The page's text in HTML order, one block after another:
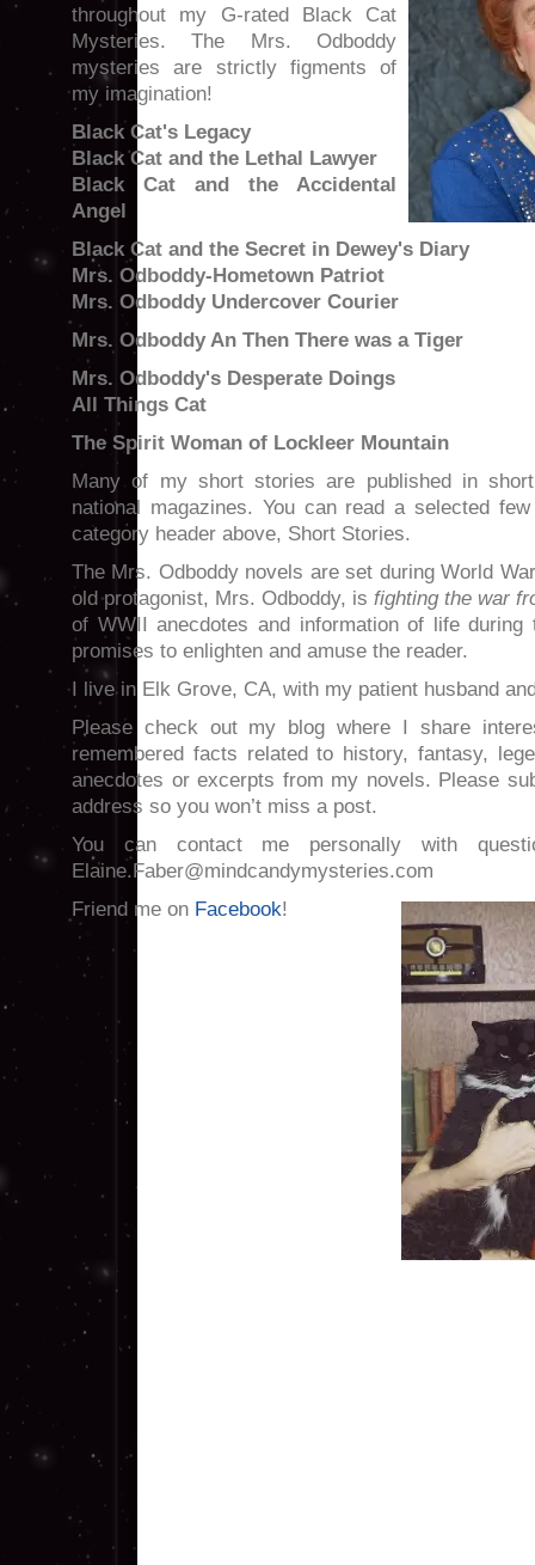
throughout my G-rated Black Cat
Mysteries. The Mrs. Odboddy
mysteries are strictly figments of
my imagination!
Black Cat's Legacy
Black Cat and the Lethal Lawyer
Black Cat and the Accidental
Angel
Black Cat and the Secret in Dewey's Diary
Mrs. Odboddy-Hometown Patriot
Mrs. Odboddy Undercover Courier
Mrs. Odboddy An Then There was a Tiger
Mrs. Odboddy's Desperate Doings
All Things Cat
The Spirit Woman of Lockleer Mountain
Many of my short stories are published in
national magazines. You can read a selected
category header above, Short Stories.
The Mrs. Odboddy novels are set during World
old protagonist, Mrs. Odboddy, is fighting the war
of WWII anecdotes and information of life
promises to enlighten and amuse the reader.
I live in Elk Grove, CA, with my patient husband
Please check out my blog where I share
remembered facts related to history, fantasy,
anecdotes or excerpts from my novels. Please
address so you won’t miss a post.
You can contact me personally with
Elaine.Faber@mindcandymysteries.com
Friend me on Facebook!